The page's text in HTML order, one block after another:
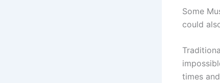
Some
could
times